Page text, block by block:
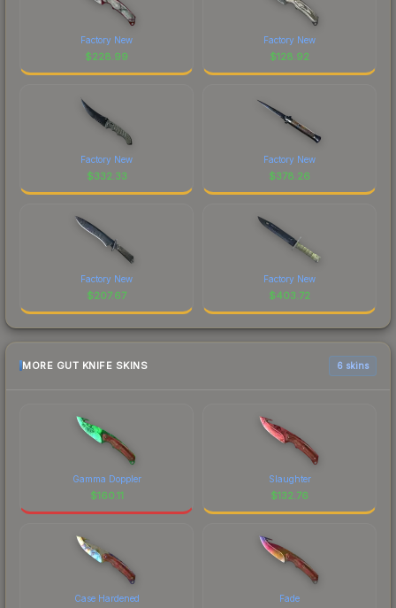
Factory New
$228.99
Factory New
$128.92
Factory New
$332.33
Factory New
$378.26
Factory New
$207.67
Factory New
$403.72
MORE GUT KNIFE SKINS 6 skins
Gamma Doppler
$160.11
Slaughter
$132.76
Case Hardened Fade